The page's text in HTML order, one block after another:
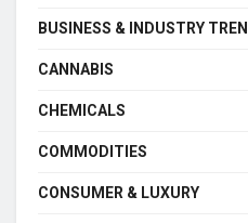
BUSINESS & INDUSTRY
CANNABIS
CHEMICALS
COMMODITIES
CONSUMER & LUXURY